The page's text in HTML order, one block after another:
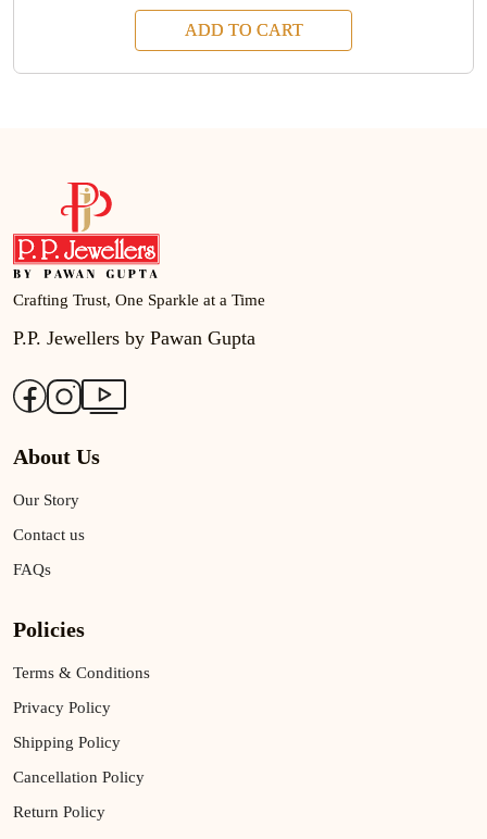
ADD TO CART
Crafting Trust, One Sparkle at a Time
P.P. Jewellers by Pawan Gupta
About Us
Our Story
Contact us
FAQs
Policies
Terms & Conditions
Privacy Policy
Shipping Policy
Cancellation Policy
Return Policy